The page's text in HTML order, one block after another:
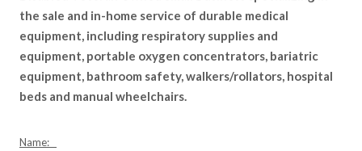
the sale and in-home service of durable medical
equipment, including respiratory supplies and
equipment, portable oxygen concentrators, bariatric
equipment, bathroom safety, walkers/rollators, hospital
beds and manual wheelchairs.
Name: